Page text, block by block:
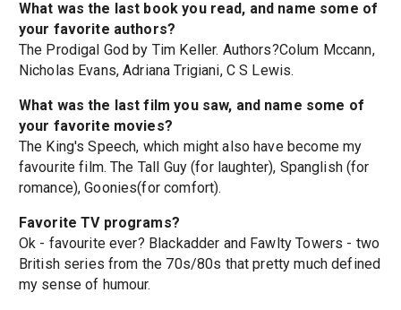
What was the last book you read, and name some of
your favorite authors?
The Prodigal God by Tim Keller. Authors?Colum Mccann,
Nicholas Evans, Adriana Trigiani, C S Lewis.
What was the last film you saw, and name some of
your favorite movies?
The King's Speech, which might also have become my
favourite film. The Tall Guy (for laughter), Spanglish (for
romance), Goonies(for comfort).
Favorite TV programs?
Ok - favourite ever? Blackadder and Fawlty Towers - two
British series from the 70s/80s that pretty much defined
my sense of humour.